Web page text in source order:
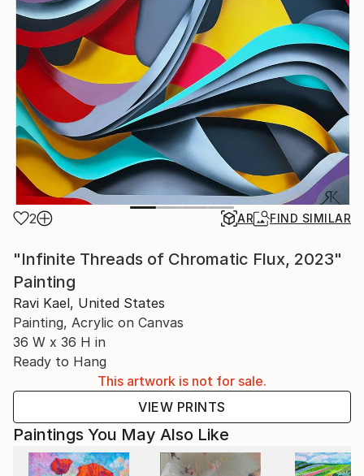
2 AR FIND SIMILAR
"Infinite Threads of Chromatic Flux, 2023"
Painting
Ravi Kael, United States
Painting, Acrylic on Canvas
36 W x 36 H in
Ready to Hang
This artwork is not for sale.
VIEW PRINTS
Paintings You May Also Like